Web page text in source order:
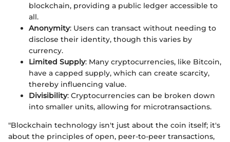
blockchain, providing a public ledger accessible to
all.
Anonymity: Users can transact without needing to
disclose their identity, though this varies by
currency.
Limited Supply: Many cryptocurrencies, like Bitcoin,
have a capped supply, which can create scarcity,
thereby influencing value.
Divisibility: Cryptocurrencies can be broken down
into smaller units, allowing for microtransactions.
"Blockchain technology isn't just about the coin itself; it's
about the principles of open, peer-to-peer transactions,